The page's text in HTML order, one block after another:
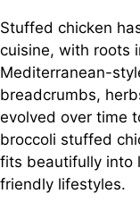
Stuffed chicken
cuisine, with roots
Mediterranean-
breadcrumbs,
evolved over time
broccoli stuffed
fits beautifully into
friendly lifestyles.